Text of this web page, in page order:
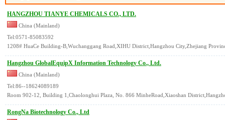
HANGZHOU TIANYE CHEMICALS CO., LTD.
China (Mainland)
Tel:0571-85083592
1208# HuaCe Building-B,Wuchanggang Road,XIHU District,Hangzhou City,Zhejiang
Hangzhou GlobalEquipX Information Technology Co., Ltd.
China (Mainland)
Tel:86--18624089189
Room 902-12, Building 1,Chaolonghui Plaza, No. 866 MinheRoad,Xiaoshan
RongNa Biotechnology Co., Ltd